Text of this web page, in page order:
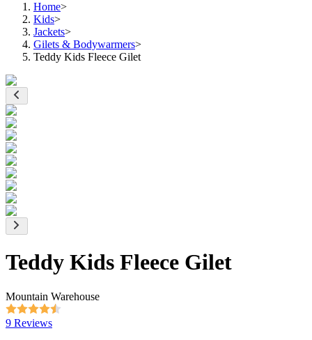
Home>
Kids>
Jackets>
Gilets & Bodywarmers>
Teddy Kids Fleece Gilet
Teddy Kids Fleece Gilet
Mountain Warehouse
9 Reviews